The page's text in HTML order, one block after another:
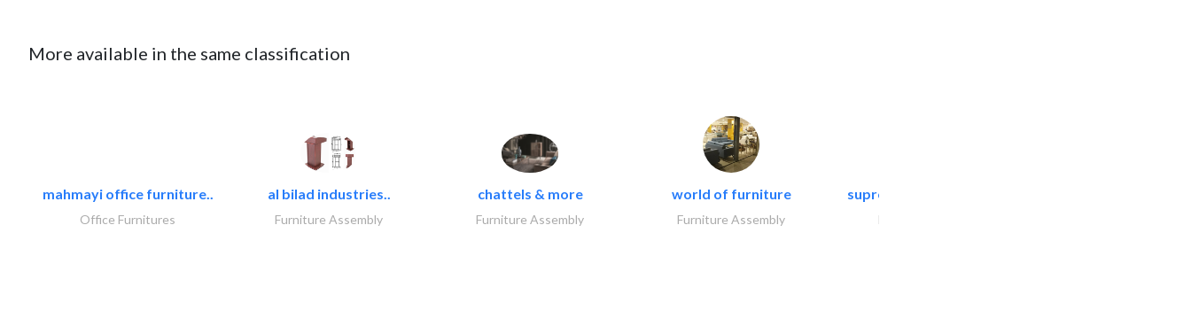
More available in the same classification
mahmayi office furniture..
Office Furnitures
al bilad industries..
Furniture Assembly
chattels & more
Furniture Assembly
world of furniture
Furniture Assembly
supreme furniture movers..